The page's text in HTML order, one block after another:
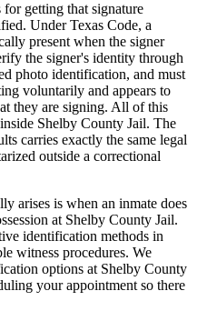
for getting that signature
Under Texas Code, a
present when the signer
the signer's identity through
photo identification, and must
voluntarily and appears to
they are signing. All of this
Shelby County Jail. The
carries exactly the same legal
outside a correctional
arises is when an inmate does
at Shelby County Jail.
identification methods in
witness procedures. We
options at Shelby County
your appointment so there